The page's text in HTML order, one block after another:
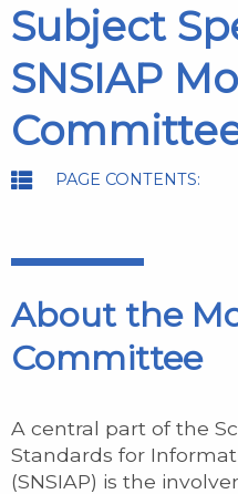
Subject
SNSIAP
PAGE CONTENTS:
About the
Committee
A central part of the
Standards for
(SNSIAP) is the